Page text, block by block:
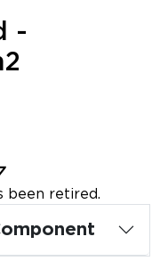
-
been retired.